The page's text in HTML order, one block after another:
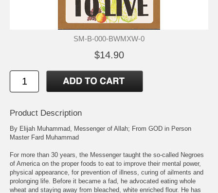
SM-B-000-BWMXW-0
$14.90
Product Description
By Elijah Muhammad, Messenger of Allah; From GOD in Person
Master Fard Muhammad
For more than 30 years, the Messenger taught the so-called Negroes
of America on the proper foods to eat to improve their mental power,
physical appearance, for prevention of illness, curing of ailments and
prolonging life. Before it became a fad, he advocated eating whole
wheat and staying away from bleached, white enriched flour. He has